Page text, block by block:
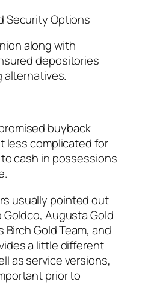
Security Options
along with
depositories
buyback
less complicated for
cash in possessions
usually pointed out
Augusta Gold
Birch Gold Team, and
a little different
as service versions,
prior to